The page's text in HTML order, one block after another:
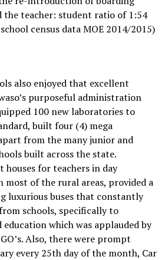
the teacher: student ratio of 1:54
census data MOE 2014/2015)
also enjoyed that excellent
purposeful administration
100 new laboratories to
built four (4) mega
from the many junior and
built across the state.
for teachers in day
most of the rural areas, provided a
luxurious buses that constantly
schools, specifically to
which was applauded by
Also, there were prompt
every 25th day of the month, Car